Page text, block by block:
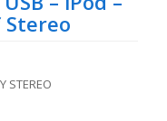
Stereo
STEREO